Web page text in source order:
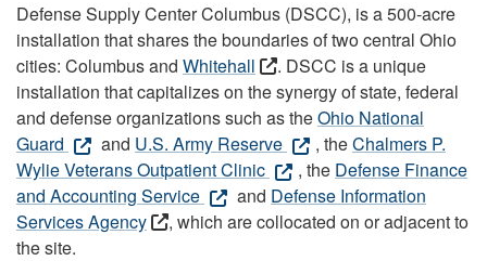
Defense Supply Center Columbus (DSCC), is a 500-acre
installation that shares the boundaries of two central Ohio
cities: Columbus and Whitehall
. DSCC is a unique
installation that capitalizes on the synergy of state, federal
and defense organizations such as theOhio National
Guard
and U.S. Army Reserve , theChalmers P.
Wylie Veterans Outpatient Clinic
, the Defense Finance
and Accounting Service
and Defense Information
Services Agency
, which are collocated on or adjacent to
the site.